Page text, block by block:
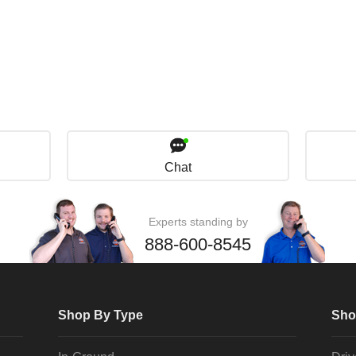
Chat
Experts standing by
888-600-8545
Shop By Type